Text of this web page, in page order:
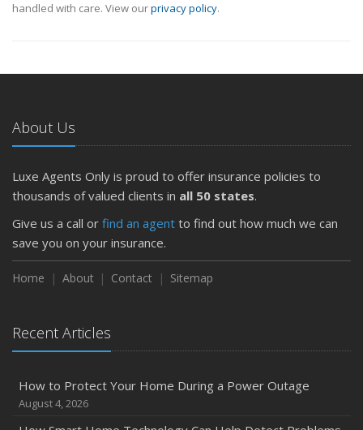
handled with care. View ourprivacy policy.
About Us
Luxe Agents Only is proud to offer insurance policies to
thousands of valued clients in all 50 states.
Give us a call or find an agent to find out how much we can
save you on your insurance.
Home About Contact Sitemap
Recent Articles
How to Protect Your Home During a Power Outage
August 4, 2026